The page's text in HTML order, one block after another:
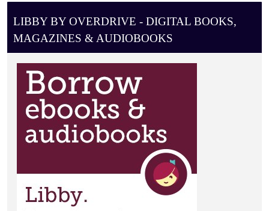
A
T
O
LIBBY BY OVERDRIVE - DIGITAL BOOKS,
MAGAZINES & AUDIOBOOKS